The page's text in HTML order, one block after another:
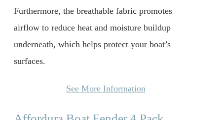
Furthermore, the breathable fabric promotes
airflow to reduce heat and moisture buildup
underneath, which helps protect your boat’s
surfaces.
See More Information